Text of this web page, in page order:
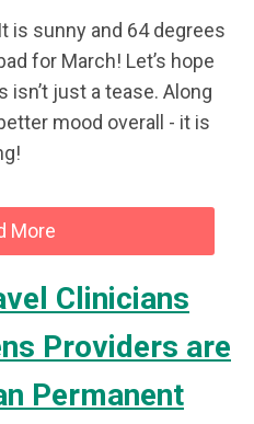
is sunny and 64 degrees
for March! Let’s hope
isn’t just a tease. Along
mood overall - it is
More
Clinicians
Providers are
Permanent